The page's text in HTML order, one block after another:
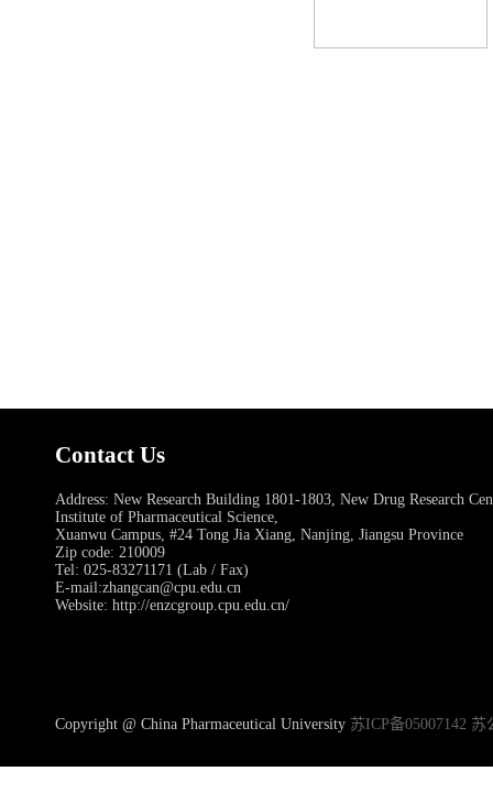
Contact Us
Address: New Research Building 1801-1803, New Drug Research
Institute of Pharmaceutical Science,
Xuanwu Campus, #24 Tong Jia Xiang, Nanjing, Jiangsu Province
Zip code: 210009
Tel: 025-83271171 (Lab / Fax)
E-mail:zhangcan@cpu.edu.cn
Website: http://enzcgroup.cpu.edu.cn/
Copyright @ China Pharmaceutical University 苏ICP备05007142 苏